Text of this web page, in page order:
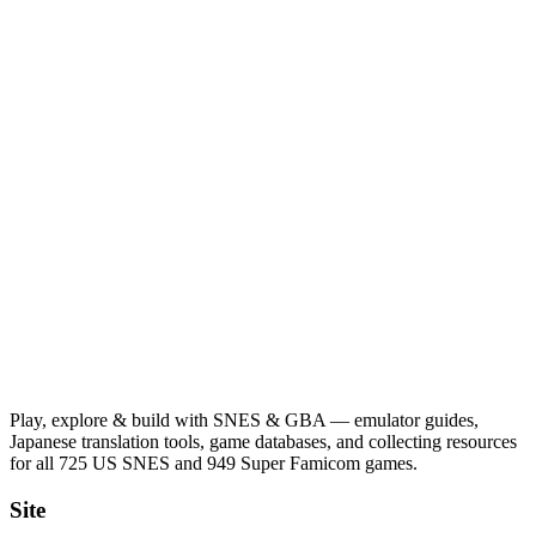
Play, explore & build with SNES & GBA — emulator guides,
Japanese translation tools, game databases, and collecting resources
for all 725 US SNES and 949 Super Famicom games.
Site